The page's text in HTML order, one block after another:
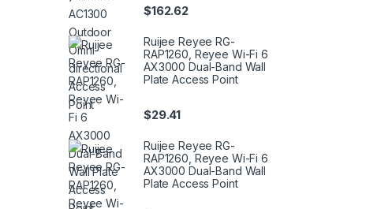
$162.62
Ruijee Reyee RG-
RAP1260, Reyee Wi-Fi 6
AX3000 Dual-Band Wall
Plate Access Point
$29.41
Ruijee Reyee RG-
RAP1260, Reyee Wi-Fi 6
AX3000 Dual-Band Wall
Plate Access Point